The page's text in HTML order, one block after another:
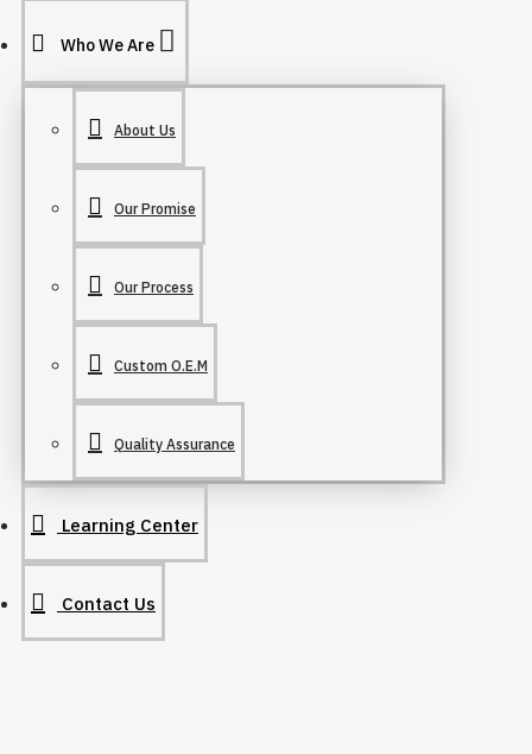
Who We Are
About Us
Our Promise
Our Process
Custom O.E.M
Quality Assurance
Learning Center
Contact Us